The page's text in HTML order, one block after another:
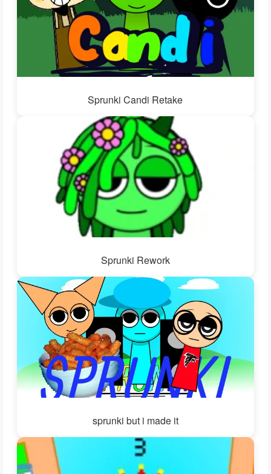
Sprunki Candi Retake
Sprunki Rework
sprunki but i made it